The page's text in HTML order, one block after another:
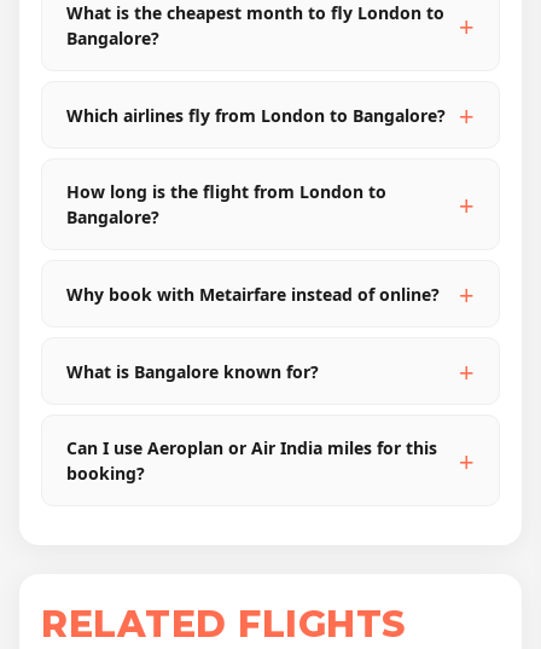
What is the cheapest month to fly London to
Bangalore?
Which airlines fly from London to Bangalore?
How long is the flight from London to
Bangalore?
Why book with Metairfare instead of online?
What is Bangalore known for?
Can I use Aeroplan or Air India miles for this
booking?
RELATED FLIGHTS